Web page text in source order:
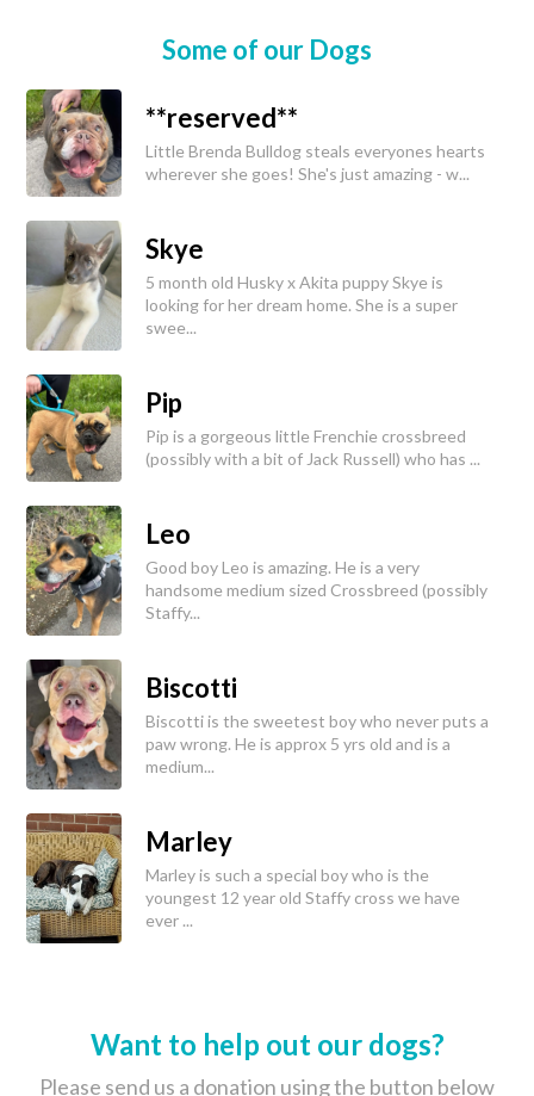
Some of our Dogs
**reserved**
Little Brenda Bulldog steals everyones hearts
wherever she goes! She's just amazing - w...
Skye
5 month old Husky x Akita puppy Skye is
looking for her dream home. She is a super
swee...
Pip
Pip is a gorgeous little Frenchie crossbreed
(possibly with a bit of Jack Russell) who has ...
Leo
Good boy Leo is amazing. He is a very
handsome medium sized Crossbreed (possibly
Staffy...
Biscotti
Biscotti is the sweetest boy who never puts a
paw wrong. He is approx 5 yrs old and is a
medium...
Marley
Marley is such a special boy who is the
youngest 12 year old Staffy cross we have
ever ...
Want to help out our dogs?
Please send us a donation using the button below